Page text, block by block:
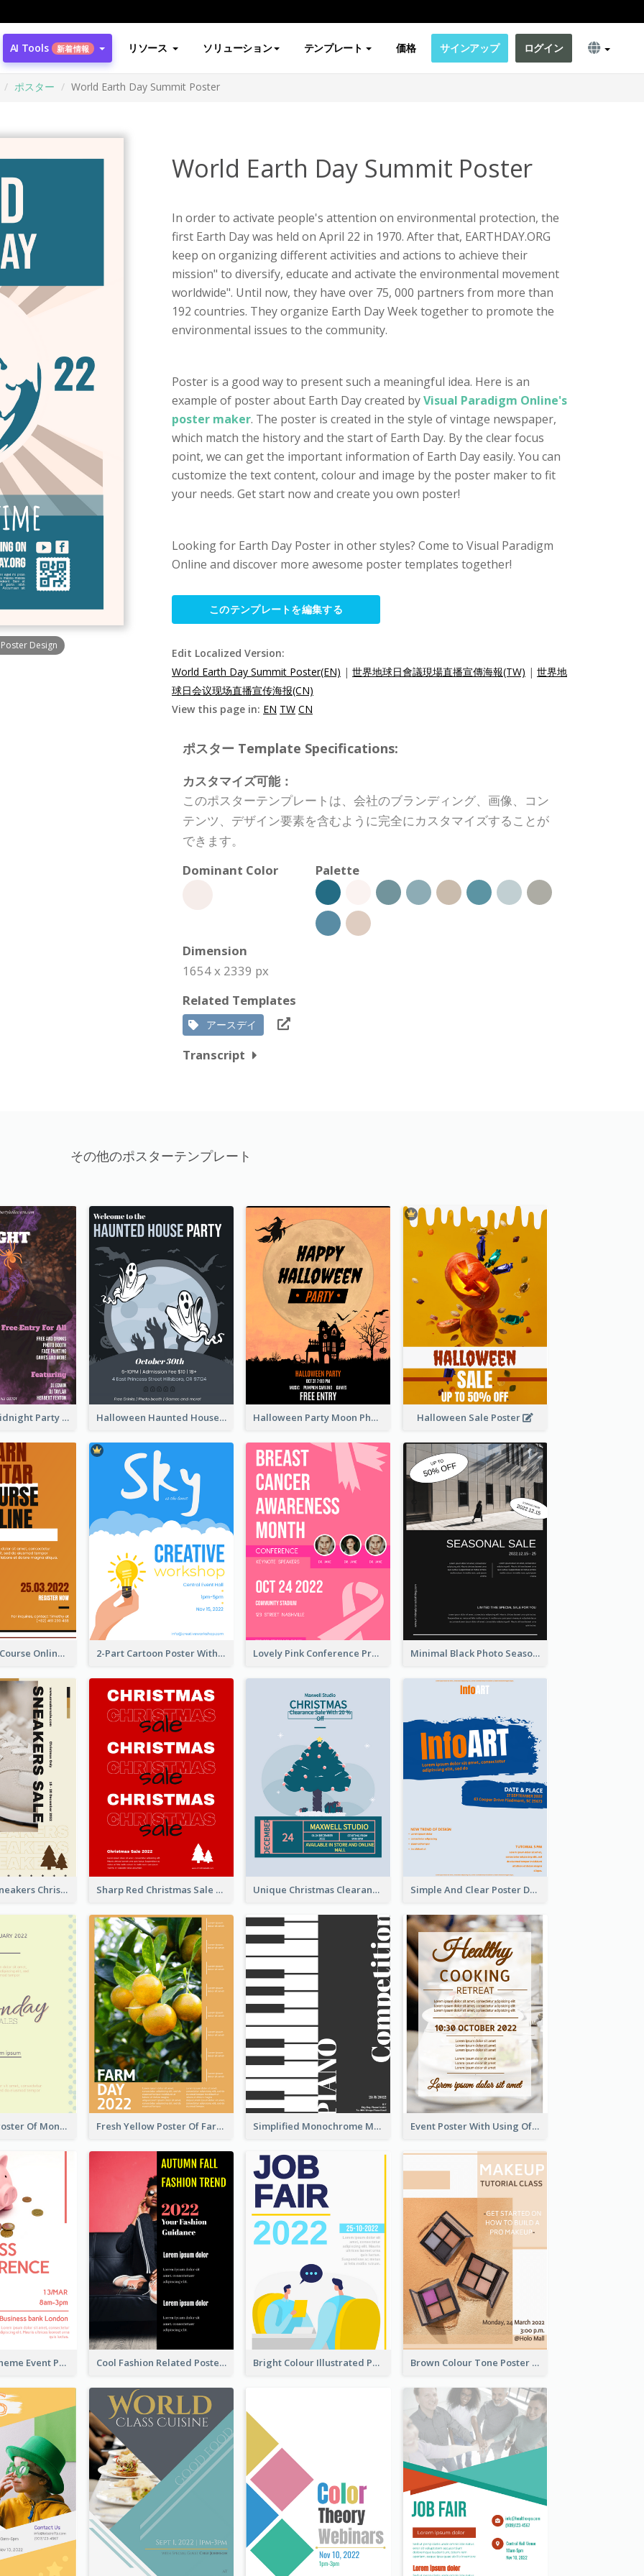
AI Tools 新着情報 リソース ソリューション テンプレート 価格 サインアップ ログイン
ポスター World Earth Day Summit Poster
Design
World Earth Day Summit Poster
In order to activate people's attention on environmental protection, the
first Earth Day was held on April 22 in 1970. After that, EARTHDAY.ORG
keep on organizing different activities and actions to achieve their
mission" to diversify, educate and activate the environmental movement
worldwide". Until now, they have over 75, 000 partners from more than
192 countries. They organize Earth Day Week together to promote the
environmental issues to the community.
Poster is a good way to present such a meaningful idea. Here is an
example of poster about Earth Day created byVisual Paradigm Online's
poster maker. The poster is created in the style of vintage newspaper,
which match the history and the start of Earth Day. By the clear focus
point, we can get the important information of Earth Day easily. You can
customize the text content, colour and image by the poster maker to fit
your needs. Get start now and create you own poster!
Looking for Earth Day Poster in other styles? Come to Visual Paradigm
Online and discover more awesome poster templates together!
このテンプレートを編集する
Edit Localized Version:
World Earth Day Summit Poster(EN) | 世界地球日會議現場直播宣傳海報(TW) | 世界地
球日会议现场直播宣传海报(CN)
View this page in: EN TW CN
ポスター Template Specifications:
カスタマイズ可能：
このポスターテンプレートは、会社のブランディング、画像、コン
テンツ、デザイン要素を含むように完全にカスタマイズすることが
できます。
Dominant Color
Palette
Dimension
1654 x 2339 px
Related Templates
アースデイ
Transcript
その他のポスターテンプレート
Halloween Midnight Party Poster Halloween Haunted House Party Poster Halloween Party Moon Photo Poster Halloween Sale Poster
Learn Guitar Course Online Poster 2-Part Cartoon Poster With Design Of Sky Lovely Pink Conference Promotional Poster Design Idea Minimal Black Photo Seasonal Sale Poster
Nude Color Sneakers Christmas Sale Poster Sharp Red Christmas Sale Typography Poster Unique Christmas Clearance Discount Poster Design Simple And Clear Poster Design For InfoART
Informative Poster Of Monday Sale In Bright Colour Tone Fresh Yellow Poster Of Farm Day Simplified Monochrome Music Instruments Competition Event Poster With Using Of Different Kinds Of Typography
Red Colour Theme Event Poster With Simple Description Cool Fashion Related Poster In Strong Colour Combinations Bright Colour Illustrated Poster Of Job Fair Brown Colour Tone Poster With Photo